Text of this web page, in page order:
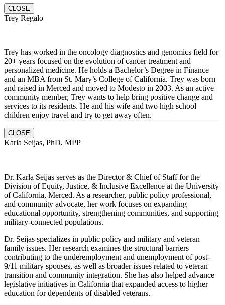
CLOSE
Trey Regalo
Trey has worked in the oncology diagnostics and genomics field for
20+ years focused on the evolution of cancer treatment and
personalized medicine. He holds a Bachelor’s Degree in Finance
and an MBA from St. Mary’s College of California. Trey was born
and raised in Merced and moved to Modesto in 2003. As an active
community member, Trey wants to help bring positive change and
services to its residents. He and his wife and two high school
children enjoy travel and try to get away often.
CLOSE
Karla Seijas, PhD, MPP
Dr. Karla Seijas serves as the Director & Chief of Staff for the
Division of Equity, Justice, & Inclusive Excellence at the University
of California, Merced. As a researcher, public policy professional,
and community advocate, her work focuses on expanding
educational opportunity, strengthening communities, and supporting
military-connected populations.
Dr. Seijas specializes in public policy and military and veteran
family issues. Her research examines the structural barriers
contributing to the underemployment and unemployment of post-
9/11 military spouses, as well as broader issues related to veteran
transition and community integration. She has also helped advance
legislative initiatives in California that expanded access to higher
education for dependents of disabled veterans.